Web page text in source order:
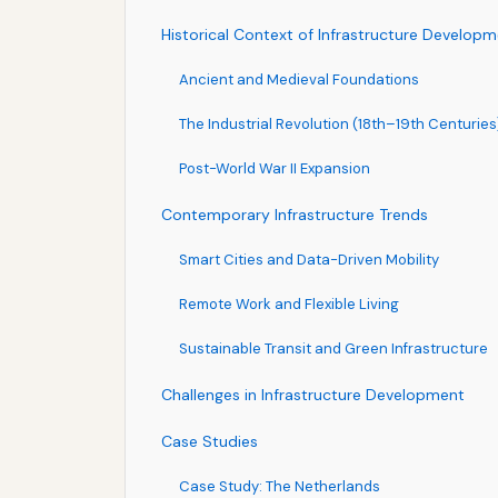
Historical Context of Infrastructure
Ancient and Medieval Foundations
The Industrial Revolution (18th–19th
Post-World War II Expansion
Contemporary Infrastructure Trends
Smart Cities and Data-Driven Mobility
Remote Work and Flexible Living
Sustainable Transit and Green Infrastructure
Challenges in Infrastructure Development
Case Studies
Case Study: The Netherlands